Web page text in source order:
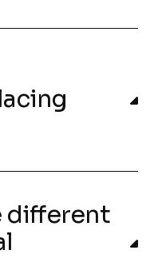
different